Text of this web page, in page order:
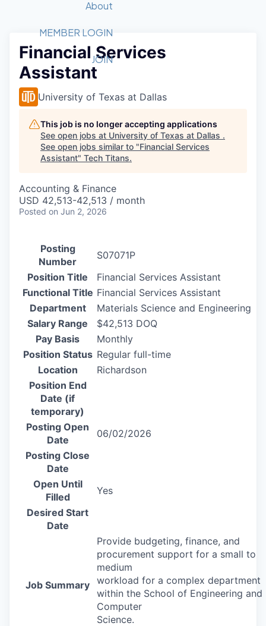
Member Login
Get Involved
Forum
Golf Tournament
Luncheon Series
Startup Summit
Recipients
2026 Award Categories
Fast Tech
Committee
Judges
Job Board
STEM
Donate to STEM
Tech Titans Foundation
About
What We Do
Advocacy
Staff
Tech Titans Blog
News & Insights
MEMBER LOGIN
JOIN
Financial Services
Assistant
University of Texas at Dallas
This job is no longer accepting applications
See open jobs at University of Texas at Dallas .
See open jobs similar to "Financial Services
Assistant" Tech Titans.
Accounting & Finance
USD 42,513-42,513 / month
Posted on Jun 2, 2026
Posting
Number
S07071P
Position Title
Financial Services Assistant
Functional Title Financial Services Assistant
Department
Materials Science and Engineering
Salary Range
$42,513 DOQ
Pay Basis
Monthly
Position Status Regular full-time
Location
Richardson
Position End
Date (if
temporary)
Posting Open
Date
06/02/2026
Posting Close
Date
Open Until
Filled
Yes
Desired Start
Date
Job Summary
Provide budgeting, finance, and
procurement support for a small to
medium
workload for a complex department
within the School of Engineering and
Computer
Science.